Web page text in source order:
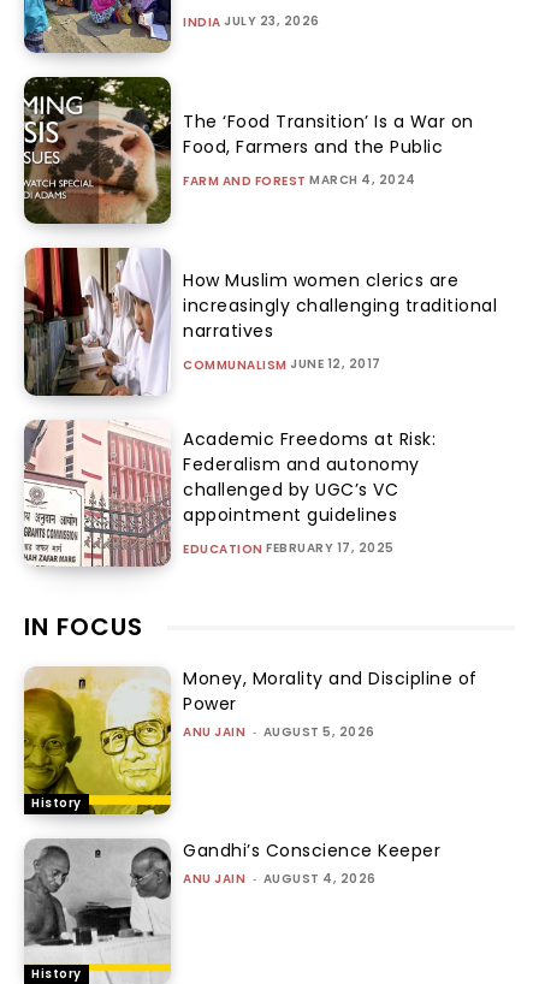
INDIA JULY 23, 2026
The ‘Food Transition’ Is a War on
Food, Farmers and the Public
FARM AND FOREST MARCH 4, 2024
How Muslim women clerics are
increasingly challenging traditional
narratives
COMMUNALISM JUNE 12, 2017
Academic Freedoms at Risk:
Federalism and autonomy
challenged by UGC’s VC
appointment guidelines
EDUCATION FEBRUARY 17, 2025
IN FOCUS
History
Money, Morality and Discipline of
Power
ANU JAIN - AUGUST 5, 2026
History
Gandhi’s Conscience Keeper
ANU JAIN - AUGUST 4, 2026